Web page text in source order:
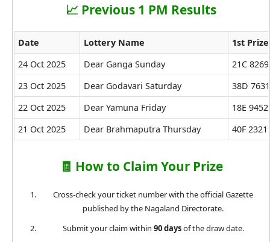
📈 Previous 1 PM Results
Date Lottery Name
1st
24 Oct 2025
Dear Ganga Sunday
21C
23 Oct 2025
Dear Godavari Saturday
38D
22 Oct 2025
Dear Yamuna Friday
18E
21 Oct 2025
Dear Brahmaputra Thursday 40F
🧾 How to Claim Your Prize
Cross-check your ticket number with the official Gazette
published by the Nagaland Directorate.
Submit your claim within 90 daysof the draw date.